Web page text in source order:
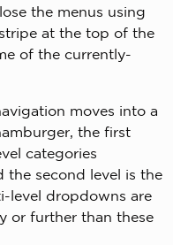
the menus using
at the top of the
of the currently-
moves into a
the first
categories
the second level is the
level dropdowns are
or further than these